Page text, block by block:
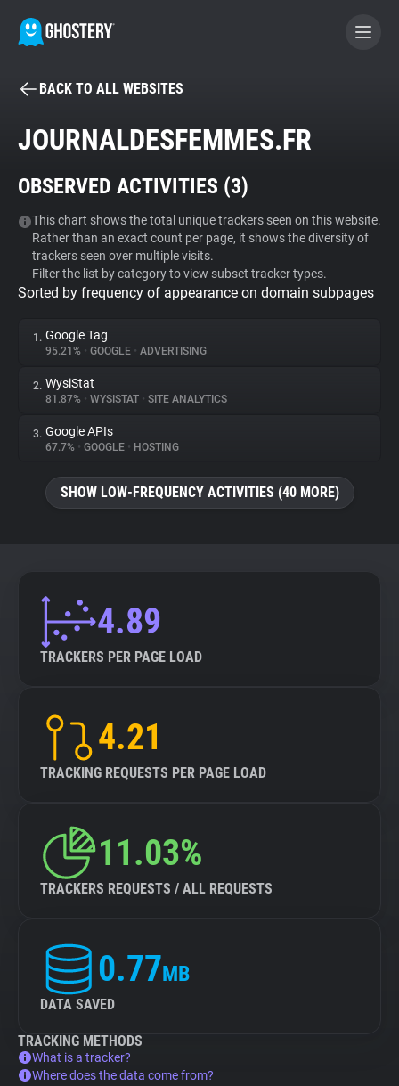
BECOME A CONTRIBUTOR
Tracker & Ad Blocker
WhoTracks.Me
Privacy Digest
About
Trackers
Explorer
Tracking Reach
BACK TO ALL WEBSITES
JOURNALDESFEMMES.FR
OBSERVED ACTIVITIES (3)
This chart shows the total unique trackers seen on this website.
Rather than an exact count per page, it shows the diversity of
trackers seen over multiple visits.
Filter the list by category to view subset tracker types.
Sorted by frequency of appearance on domain subpages
1. Google Tag
95.21% • GOOGLE • ADVERTISING
2. WysiStat
81.87% • WYSISTAT • SITE ANALYTICS
3. Google APIs
67.7% • GOOGLE • HOSTING
SHOW LOW-FREQUENCY ACTIVITIES (40 MORE)
4.89
TRACKERS PER PAGE LOAD
4.21
TRACKING REQUESTS PER PAGE LOAD
11.03%
TRACKERS REQUESTS / ALL REQUESTS
0.77MB
DATA SAVED
TRACKING METHODS
What is a tracker?
Where does the data come from?